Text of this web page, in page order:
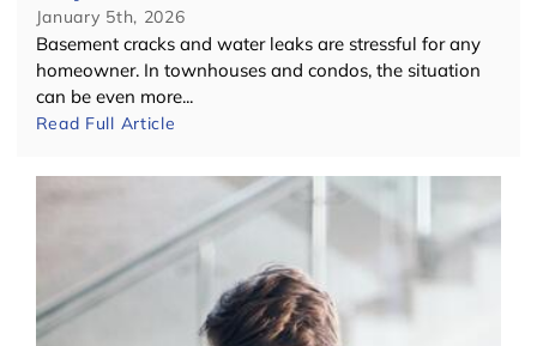
January 5th, 2026
Basement cracks and water leaks are stressful for any
homeowner. In townhouses and condos, the situation
can be even more...
Read Full Article